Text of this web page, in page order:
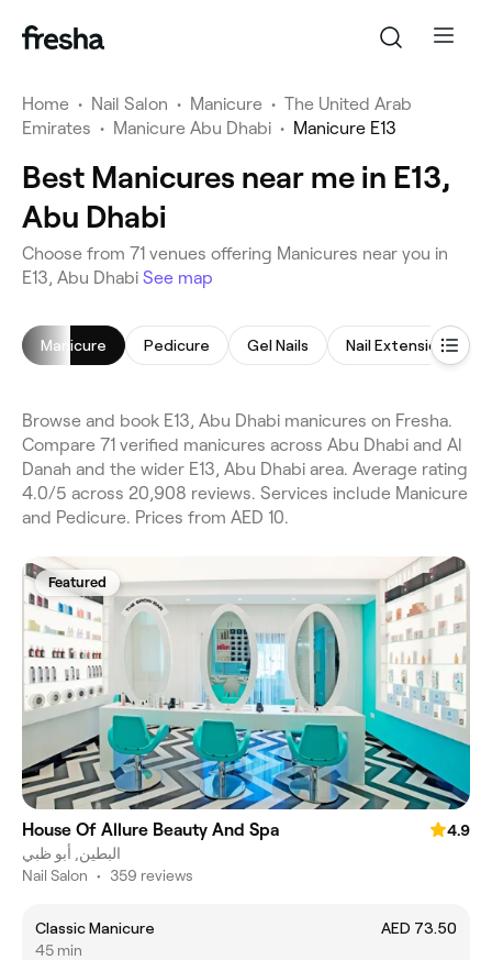
Home • Nail Salon • Manicure • The United Arab
Emirates • Manicure Abu Dhabi • Manicure E13
Best Manicures near me in E13,
Abu Dhabi
Choose from 71 venues offering Manicures near you in
E13, Abu Dhabi See map
Manicure Pedicure Gel Nails Nail Extensions
Browse and book E13, Abu Dhabi manicures on Fresha.
Compare 71 verified manicures across Abu Dhabi and Al
Danah and the wider E13, Abu Dhabi area. Average rating
4.0/5 across 20,908 reviews. Services include Manicure
and Pedicure. Prices from AED 10.
Featured
House Of Allure Beauty And Spa
4.9
البطين, أبو ظبي
Nail Salon • 359 reviews
Classic Manicure
AED 73.50
45 min